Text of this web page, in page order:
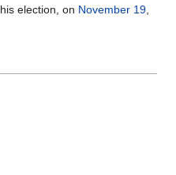
election, on November 19,